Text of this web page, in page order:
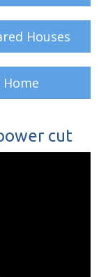
Houses
cut